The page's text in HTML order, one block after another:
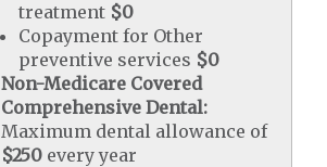
treatment $0
Copayment for Other
preventive services $0
Non-Medicare Covered
Comprehensive Dental:
Maximum dental allowance of
$250 every year